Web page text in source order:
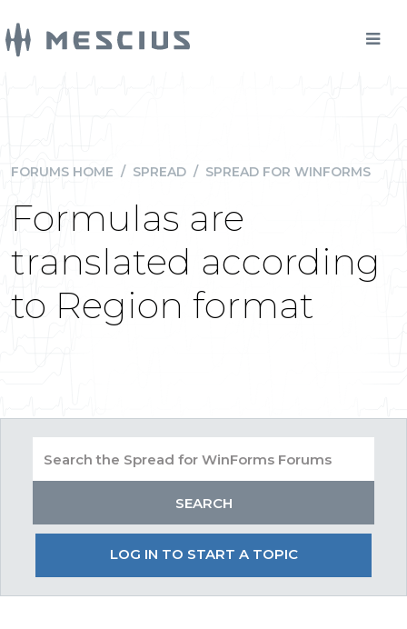
FORUMS HOME / SPREAD / SPREAD FOR WINFORMS
Formulas are
translated according
to Region format
LOG IN TO START A TOPIC